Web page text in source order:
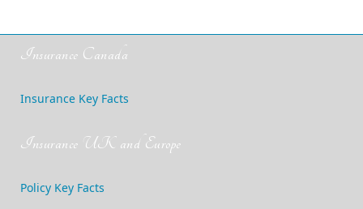
Insurance Canada
Insurance Key Facts
Insurance UK and Europe
Policy Key Facts